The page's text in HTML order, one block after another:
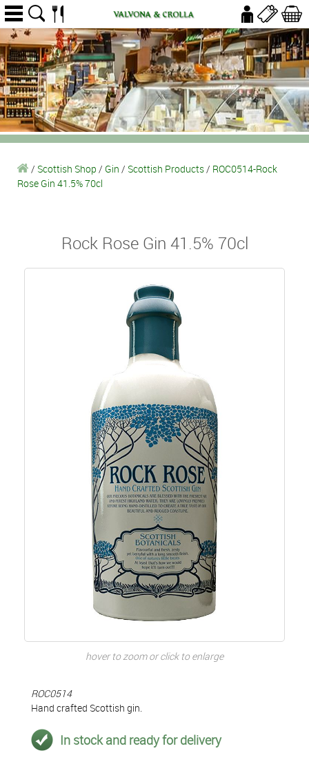
/ Scottish Shop / Gin / Scottish Products/ ROC0514-Rock
Rose Gin 41.5% 70cl
Rock Rose Gin 41.5% 70cl
hover to zoom or click to enlarge
ROC0514
Hand crafted Scottish gin.
In stock and ready for delivery